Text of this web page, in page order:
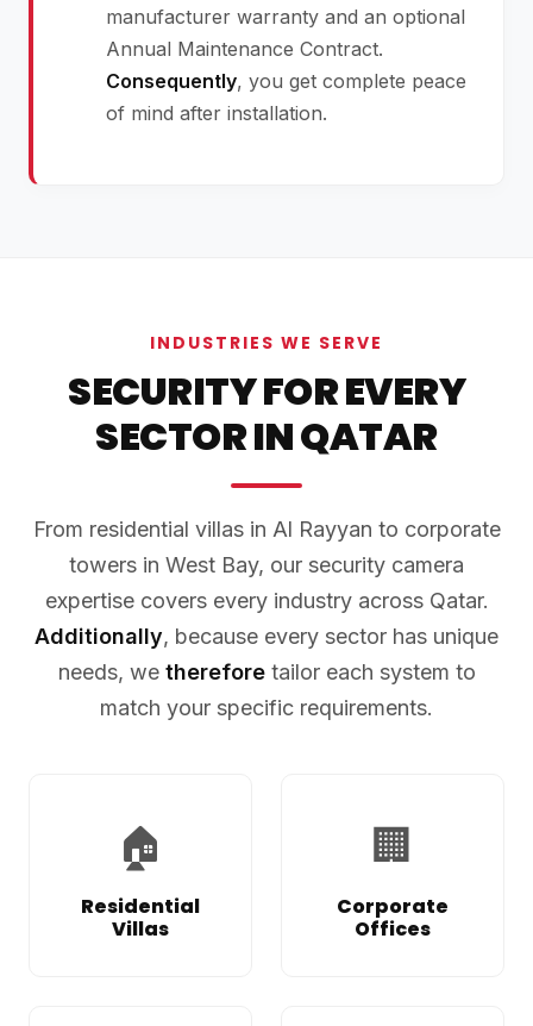
manufacturer warranty and an optional
Annual Maintenance Contract.
Consequently, you get complete peace
of mind after installation.
INDUSTRIES WE SERVE
SECURITY FOR EVERY
SECTOR IN QATAR
From residential villas in Al Rayyan to corporate
towers in West Bay, our security camera
expertise covers every industry across Qatar.
Additionally, because every sector has unique
needs, we thereforetailor each system to
match your specific requirements.
🏠
Residential
Villas
🏢
Corporate
Offices